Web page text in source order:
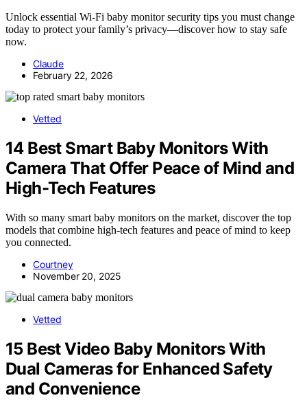
Unlock essential Wi-Fi baby monitor security tips you must change
today to protect your family’s privacy—discover how to stay safe
now.
Claude
February 22, 2026
Vetted
14 Best Smart Baby Monitors With
Camera That Offer Peace of Mind and
High-Tech Features
With so many smart baby monitors on the market, discover the top
models that combine high-tech features and peace of mind to keep
you connected.
Courtney
November 20, 2025
Vetted
15 Best Video Baby Monitors With
Dual Cameras for Enhanced Safety
and Convenience